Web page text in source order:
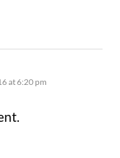
at 6:20 pm